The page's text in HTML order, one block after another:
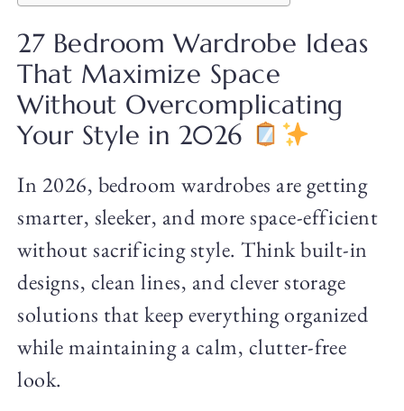
27 Bedroom Wardrobe Ideas
That Maximize Space
Without Overcomplicating
Your Style in 2026
In 2026, bedroom wardrobes are getting
smarter, sleeker, and more space-efficient
without sacrificing style. Think built-in
designs, clean lines, and clever storage
solutions that keep everything organized
while maintaining a calm, clutter-free
look.